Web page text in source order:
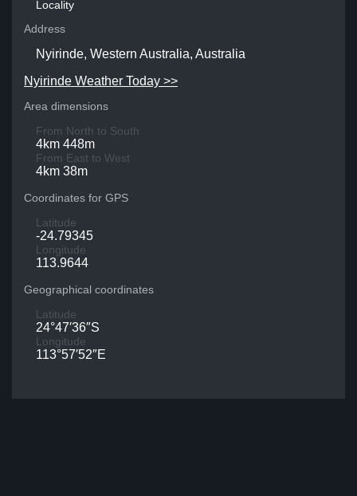
Locality
Address
Nyirinde, Western Australia, Australia
Nyirinde Weather Today >>
Area dimensions
From North to South
4km 448m
From East to West
4km 38m
Coordinates for GPS
Latitude
-24.79345
Longitude
113.9644
Geographical coordinates
Latitude
24°47′36″S
Longitude
113°57′52″E